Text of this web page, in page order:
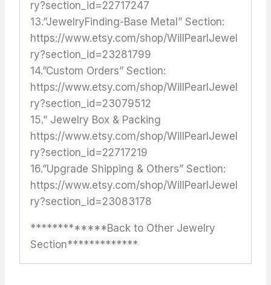
ry?section_id=22717247
13.”JewelryFinding-Base Metal” Section:
https://www.etsy.com/shop/WillPearlJewel
ry?section_id=23281799
14.”Custom Orders” Section:
https://www.etsy.com/shop/WillPearlJewel
ry?section_id=23079512
15.” Jewelry Box & Packing
https://www.etsy.com/shop/WillPearlJewel
ry?section_id=22717219
16.”Upgrade Shipping & Others” Section:
https://www.etsy.com/shop/WillPearlJewel
ry?section_id=23083178
*************Back to Other Jewelry
Section*************